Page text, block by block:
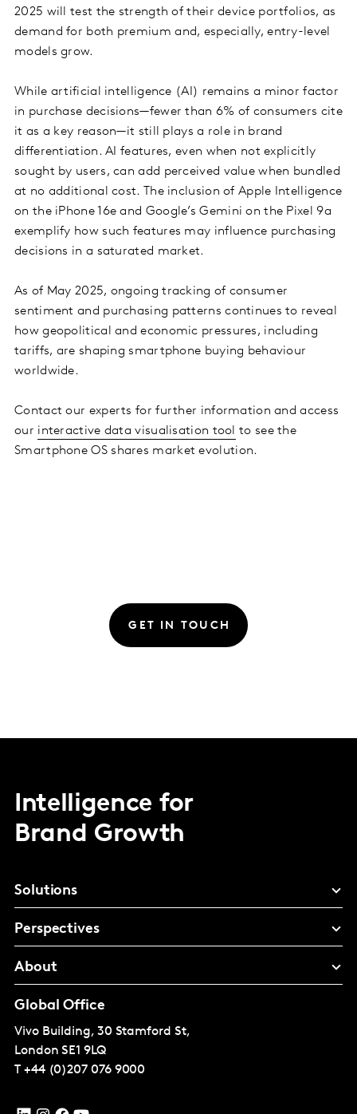
2025 will test the strength of their device portfolios, as
demand for both premium and, especially, entry-level
models grow.
While artificial intelligence (AI) remains a minor factor
in purchase decisions—fewer than 6% of consumers cite
it as a key reason—it still plays a role in brand
differentiation. AI features, even when not explicitly
sought by users, can add perceived value when bundled
at no additional cost. The inclusion of Apple Intelligence
on the iPhone 16e and Google’s Gemini on the Pixel 9a
exemplify how such features may influence purchasing
decisions in a saturated market.
As of May 2025, ongoing tracking of consumer
sentiment and purchasing patterns continues to reveal
how geopolitical and economic pressures, including
tariffs, are shaping smartphone buying behaviour
worldwide.
Contact our experts for further information and access
our interactive data visualisation tool to see the
Smartphone OS shares market evolution.
GET IN TOUCH
Intelligence for
Brand Growth
Solutions
Perspectives
About
Global Office
Vivo Building, 30 Stamford St,
London SE1 9LQ
T +44 (0)207 076 9000